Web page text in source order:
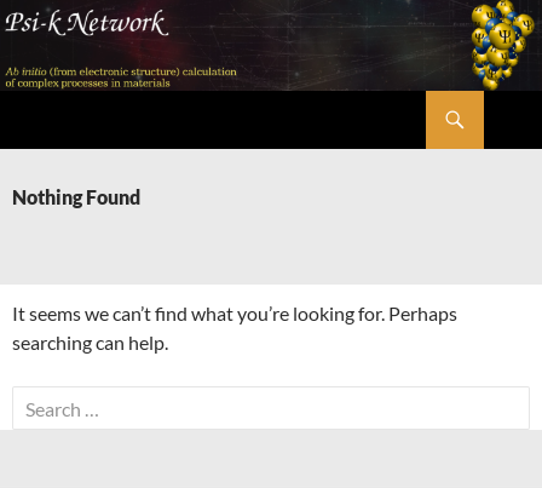
Skip
content
Nothing Found
It seems we can’t find what you’re looking for. Perhaps
searching can help.
Search
for: